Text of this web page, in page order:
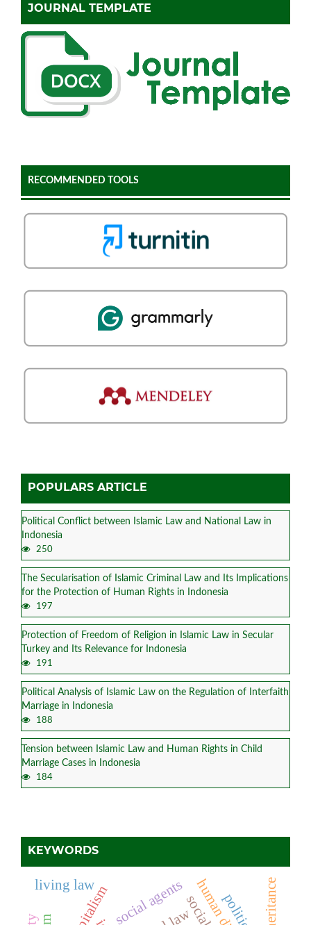
JOURNAL TEMPLATE
RECOMMENDED TOOLS
POPULARS ARTICLE
Political Conflict between Islamic Law and National Law in
Indonesia
250
The Secularisation of Islamic Criminal Law and Its Implications
for the Protection of Human Rights in Indonesia
197
Protection of Freedom of Religion in Islamic Law in Secular
Turkey and Its Relevance for Indonesia
191
Political Analysis of Islamic Law on the Regulation of Interfaith
Marriage in Indonesia
188
Tension between Islamic Law and Human Rights in Child
Marriage Cases in Indonesia
184
KEYWORDS
inheritance
social agents
living law